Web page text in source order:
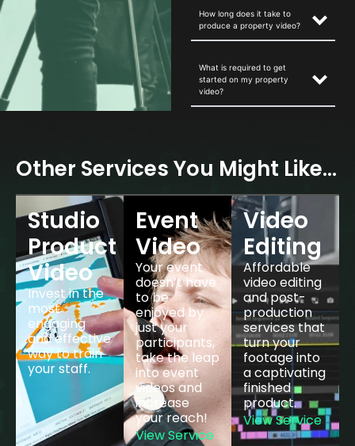
How long does it take to
produce a property video?
What is required to get
started on my property
video?
Other Services You Might Like…
Studio
Product
Video
Invest in the
most
engaging
and effective
way to train
your staff.
Service
Event
Video
Your event
doesn’t have
to be
enjoyed by
just your
participants,
take the leap
into event
videos and
increase
your reach!
View Service
Video
Editing
Affordable
video editing
and post-
production
services that
turn your
footage into
a captivating
finished
product.
View Service